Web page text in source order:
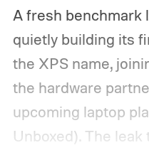
A fresh benchmark
quietly building its
the XPS name,
the hardware
upcoming laptop
Unboxed). The leak